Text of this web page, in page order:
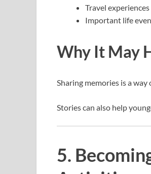
Travel experiences
Important life
Why It May
Sharing memories is a
Stories can also help
5.